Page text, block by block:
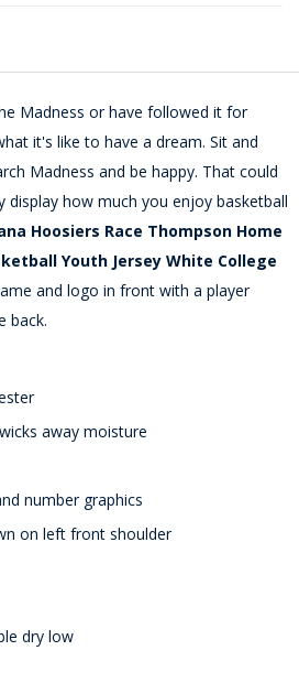
Madness or have followed it for
it's like to have a dream. Sit and
Madness and be happy. That could
display how much you enjoy basketball
Hoosiers Race Thompson Home
Youth Jersey White College
and logo in front with a player
back.
away moisture
number graphics
on left front shoulder
dry low